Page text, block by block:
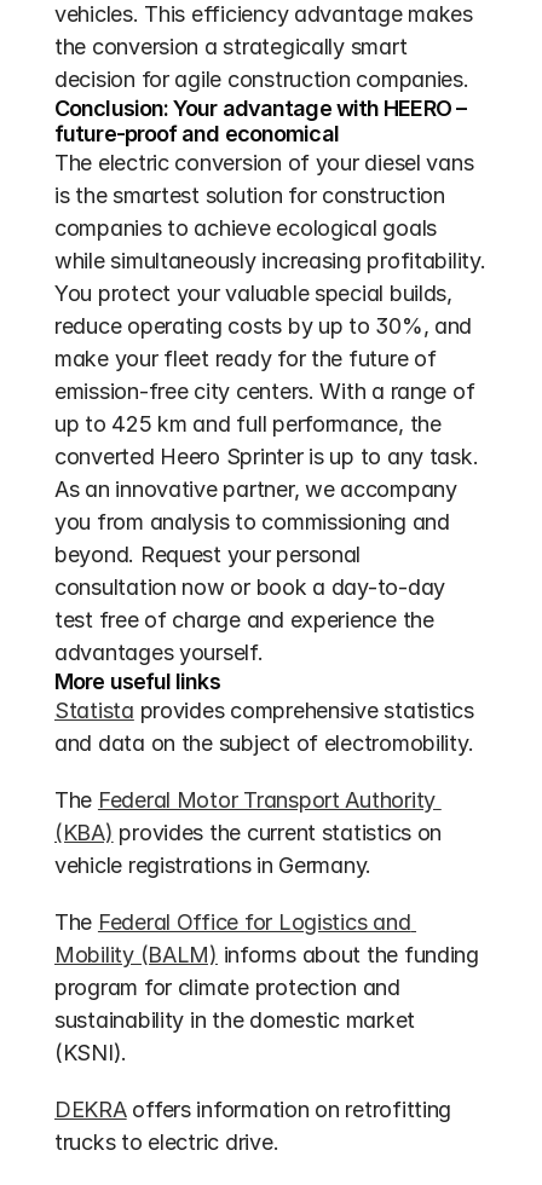
vehicles. This efficiency advantage makes
the conversion a strategically smart
decision for agile construction companies.
Conclusion: Your advantage with HEERO –
future-proof and economical
The electric conversion of your diesel vans
is the smartest solution for construction
companies to achieve ecological goals
while simultaneously increasing profitability.
You protect your valuable special builds,
reduce operating costs by up to 30%, and
make your fleet ready for the future of
emission-free city centers. With a range of
up to 425 km and full performance, the
converted Heero Sprinter is up to any task.
As an innovative partner, we accompany
you from analysis to commissioning and
beyond. Request your personal
consultation now or book a day-to-day
test free of charge and experience the
advantages yourself.
More useful links
Statista provides comprehensive statistics
and data on the subject of electromobility.
The Federal Motor Transport Authority
(KBA) provides the current statistics on
vehicle registrations in Germany.
The Federal Office for Logistics and
Mobility (BALM) informs about the funding
program for climate protection and
sustainability in the domestic market
(KSNI).
DEKRA offers information on retrofitting
trucks to electric drive.